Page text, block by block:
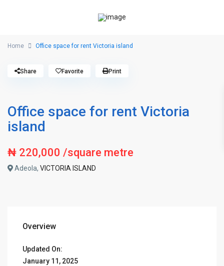
Home Office space for rent Victoria island
Office space for rent Victoria
island
₦ 220,000/square metre
Adeola, VICTORIA ISLAND
Share Favorite Print
Overview
Updated On:
January 11, 2025